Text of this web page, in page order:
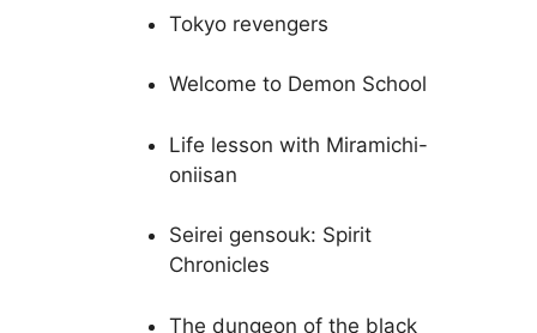
Tokyo revengers
Welcome to Demon School
Life lesson with Miramichi-
oniisan
Seirei gensouk: Spirit
Chronicles
The dungeon of the black